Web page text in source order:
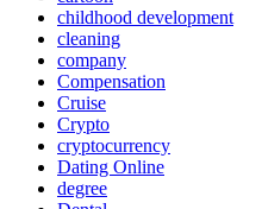
childhood development
cleaning
company
Compensation
Cruise
Crypto
cryptocurrency
Dating Online
degree